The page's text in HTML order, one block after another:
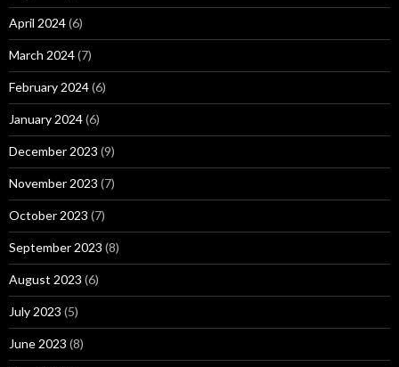
April 2024(6)
March 2024(7)
February 2024(6)
January 2024(6)
December 2023 (9)
November 2023 (7)
October 2023 (7)
September 2023 (8)
August 2023 (6)
July 2023 (5)
June 2023 (8)